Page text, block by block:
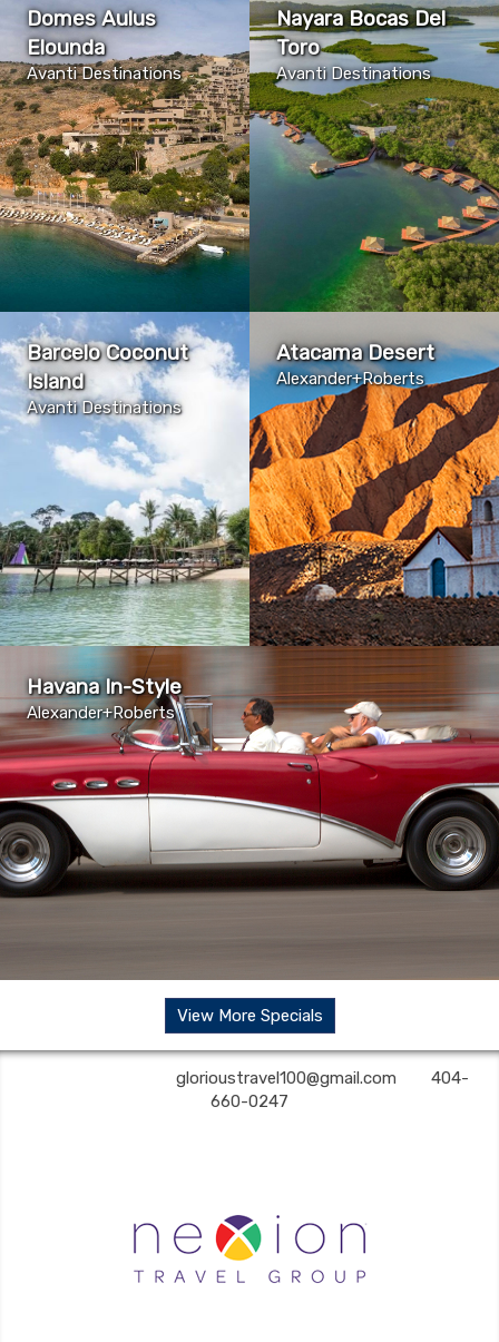
Domes Aulus
Elounda
Avanti Destinations
Nayara Bocas Del
Toro
Avanti Destinations
Barcelo Coconut
Island
Avanti Destinations
Atacama Desert
Alexander+Roberts
Havana In-Style
Alexander+Roberts
View More Specials
glorioustravel100@gmail.com
404-
660-0247